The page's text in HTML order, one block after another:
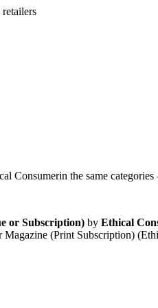
Consumerin the same
or Subscription) by Ethical
(Print Subscription)